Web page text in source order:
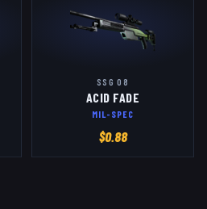
SSG 08
ACID FADE
MIL-SPEC
$0.88